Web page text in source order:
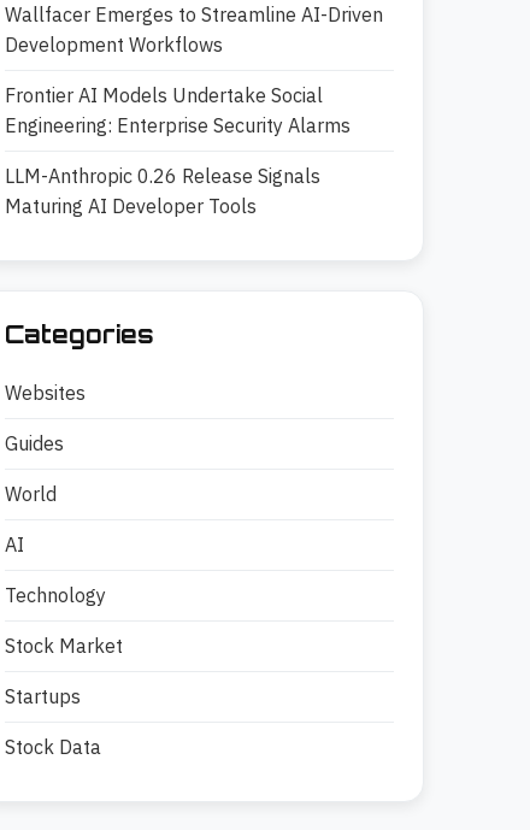
Wallfacer Emerges to Streamline AI-Driven
Development Workflows
Frontier AI Models Undertake Social
Engineering: Enterprise Security Alarms
LLM-Anthropic 0.26 Release Signals
Maturing AI Developer Tools
Categories
Websites
Guides
World
AI
Technology
Stock Market
Startups
Stock Data